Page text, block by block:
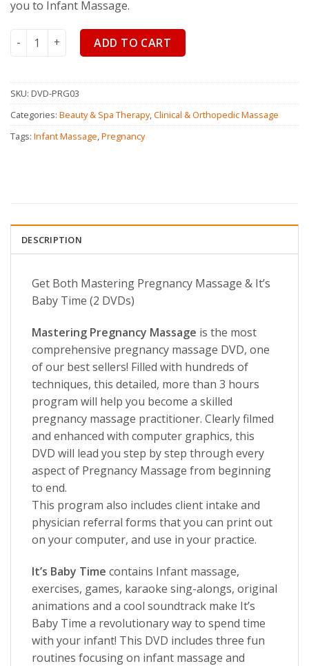
you to Infant Massage.
Mastering Pregnancy Massage & Baby Time quantity
ADD TO CART
SKU: DVD-PRG03
Categories: Beauty & Spa Therapy, Clinical & Orthopedic Massage
Tags: Infant Massage Pregnancy
DESCRIPTION
Get Both Mastering Pregnancy Massage & It’s
Baby Time (2 DVDs)
Mastering Pregnancy Massage is the most
comprehensive pregnancy massage DVD, one
of our best sellers! Filled with hundreds of
techniques, this detailed, more than 3 hours
program will help you become a skilled
pregnancy massage practitioner. Clearly filmed
and enhanced with computer graphics, this
DVD will lead you step by step through every
aspect of Pregnancy Massage from beginning
to end.
This program also includes client intake and
physician referral forms that you can print out
on your computer, and use in your practice.
It’s Baby Time contains Infant massage,
exercises, games, karaoke sing-alongs, original
animations and a cool soundtrack make It’s
Baby Time a revolutionary way to spend time
with your infant! This DVD includes three fun
routines focusing on infant massage and